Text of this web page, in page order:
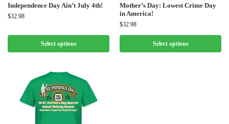
Independence Day Ain’t July 4th!
$32.98
Select options
Mother’s Day: Lowest Crime Day
in America!
$32.98
Select options